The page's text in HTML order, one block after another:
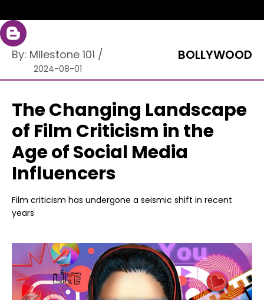
By: Milestone 101 /
2024-08-01
BOLLYWOOD
The Changing Landscape
of Film Criticism in the
Age of Social Media
Influencers
Film criticism has undergone a seismic shift in recent
years